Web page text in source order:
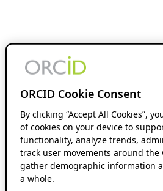
ORCID Cookie Consent
By clicking “Accept All Cookies”,
of cookies on your device to
functionality, analyze trends,
track user movements around the
gather demographic information
a whole.